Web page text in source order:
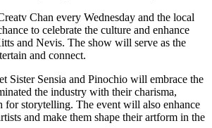
Chan every Wednesday and the local
to celebrate the culture and enhance
and Nevis. The show will serve as the
and connect.
Sister Sensia and Pinochio will embrace the
the industry with their charisma,
for storytelling. The event will also enhance
and make them shape their artform in the